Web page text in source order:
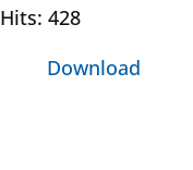
Hits: 428
Download